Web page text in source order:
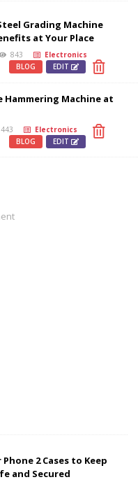
Grading Machine
at Your Place
843
Electronics
EDIT
BLOG
Hammering Machine at
443
Electronics
EDIT
BLOG
2 Cases to Keep
and Secured